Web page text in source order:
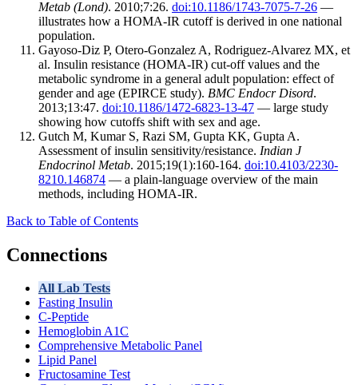
Metab (Lond). 2010;7:26. doi:10.1186/1743-7075-7-26 —
illustrates how a HOMA-IR cutoff is derived in one national
population.
Gayoso-Diz P, Otero-Gonzalez A, Rodriguez-Alvarez MX, et
al. Insulin resistance (HOMA-IR) cut-off values and the
metabolic syndrome in a general adult population: effect of
gender and age (EPIRCE study). BMC Endocr Disord.
2013;13:47. doi:10.1186/1472-6823-13-47 — large study
showing how cutoffs shift with sex and age.
Gutch M, Kumar S, Razi SM, Gupta KK, Gupta A.
Assessment of insulin sensitivity/resistance. Indian J
Endocrinol Metab. 2015;19(1):160-164. doi:10.4103/2230-
8210.146874 — a plain-language overview of the main
methods, including HOMA-IR.
Back to Table of Contents
Connections
All Lab Tests
Fasting Insulin
C-Peptide
Hemoglobin A1C
Comprehensive Metabolic Panel
Lipid Panel
Fructosamine Test